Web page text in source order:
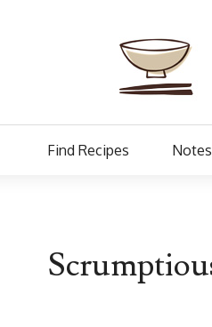
Find Recipes